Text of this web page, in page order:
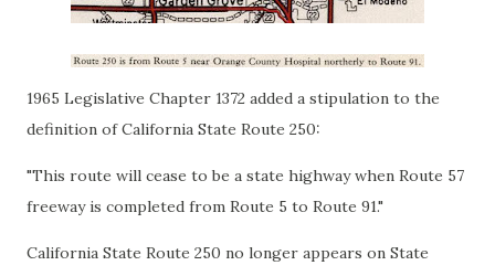
1965 Legislative Chapter 1372 added a stipulation to the
definition of California State Route 250:
"This route will cease to be a state highway when Route 57
freeway is completed from Route 5 to Route 91."
California State Route 250 no longer appears on State